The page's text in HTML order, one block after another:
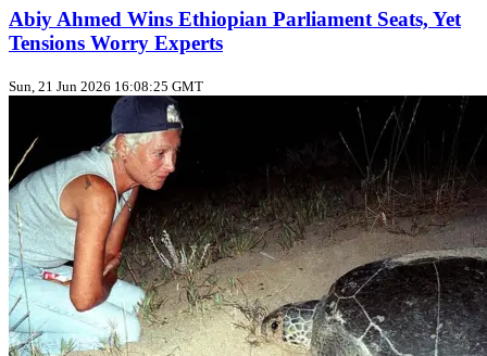
Abiy Ahmed Wins Ethiopian Parliament Seats, Yet
Tensions Worry Experts
Sun, 21 Jun 2026 16:08:25 GMT